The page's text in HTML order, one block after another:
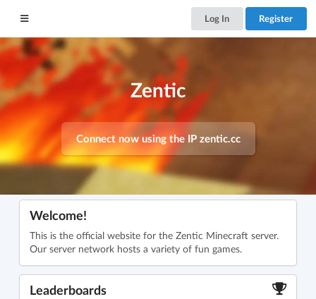
Log In Register
Zentic
Connect now using the IP zentic.cc
Welcome!
This is the official website for the Zentic Minecraft server.
Our server network hosts a variety of fun games.
Leaderboards